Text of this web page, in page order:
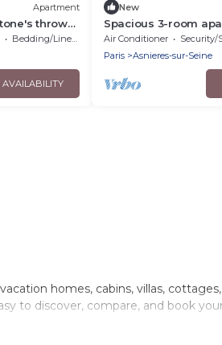
Apartment
throw
Bedding/Linens
AVAILABILITY
New
Spacious 3-room
people, near Paris
Air Conditioner Security/
Paris
Asnieres-sur-Seine
homes, cabins, villas,
to discover, compare, and book